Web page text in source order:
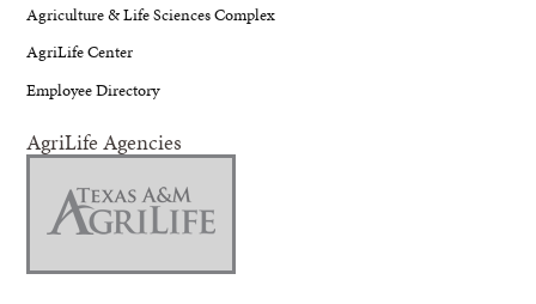
Agriculture & Life Sciences Complex
AgriLife Center
Employee Directory
AgriLife Agencies